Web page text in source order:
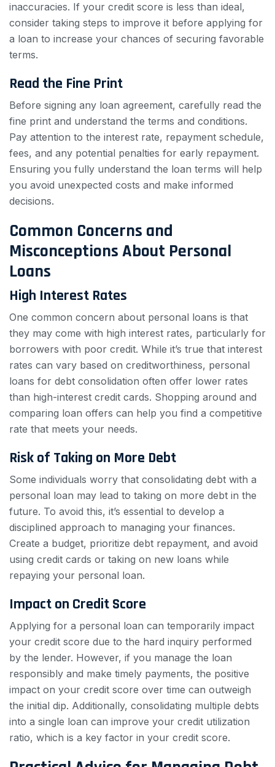
inaccuracies. If your credit score is less than ideal,
consider taking steps to improve it before applying for
a loan to increase your chances of securing favorable
terms.
Read the Fine Print
Before signing any loan agreement, carefully read the
fine print and understand the terms and conditions.
Pay attention to the interest rate, repayment schedule,
fees, and any potential penalties for early repayment.
Ensuring you fully understand the loan terms will help
you avoid unexpected costs and make informed
decisions.
Common Concerns and
Misconceptions About Personal
Loans
High Interest Rates
One common concern about personal loans is that
they may come with high interest rates, particularly for
borrowers with poor credit. While it’s true that interest
rates can vary based on creditworthiness, personal
loans for debt consolidation often offer lower rates
than high-interest credit cards. Shopping around and
comparing loan offers can help you find a competitive
rate that meets your needs.
Risk of Taking on More Debt
Some individuals worry that consolidating debt with a
personal loan may lead to taking on more debt in the
future. To avoid this, it’s essential to develop a
disciplined approach to managing your finances.
Create a budget, prioritize debt repayment, and avoid
using credit cards or taking on new loans while
repaying your personal loan.
Impact on Credit Score
Applying for a personal loan can temporarily impact
your credit score due to the hard inquiry performed
by the lender. However, if you manage the loan
responsibly and make timely payments, the positive
impact on your credit score over time can outweigh
the initial dip. Additionally, consolidating multiple debts
into a single loan can improve your credit utilization
ratio, which is a key factor in your credit score.